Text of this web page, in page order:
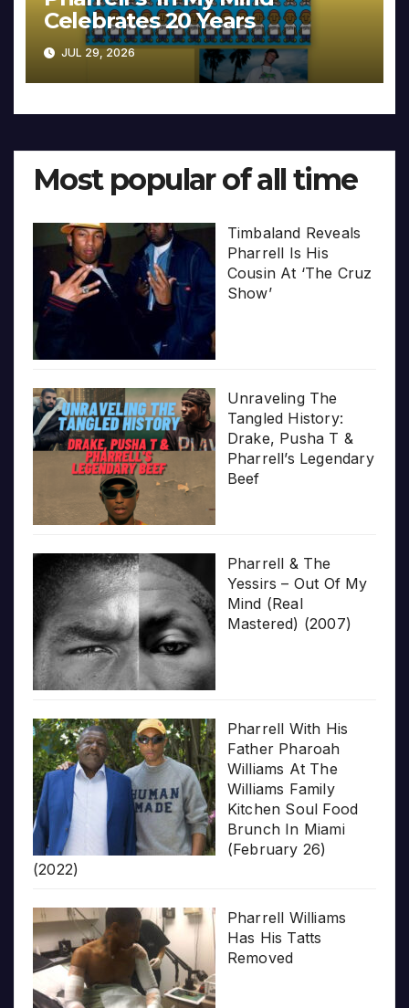
Celebrates 20 Years
JUL 29, 2026
Most popular of all time
Timbaland Reveals
Pharrell Is His
Cousin At ‘The Cruz
Show’
Unraveling The
Tangled History:
Drake, Pusha T &
Pharrell’s Legendary
Beef
Pharrell & The
Yessirs – Out Of My
Mind (Real
Mastered) (2007)
Pharrell With His
Father Pharoah
Williams At The
Williams Family
Kitchen Soul Food
Brunch In Miami
(February 26)
(2022)
Pharrell Williams
Has His Tatts
Removed